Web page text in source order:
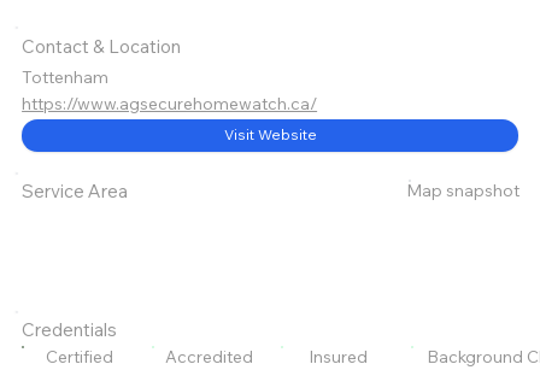
Contact & Location
Tottenham
https://www.agsecurehomewatch.ca/
Visit Website
Service Area Map snapshot
Credentials
Certified Accredited Insured Background